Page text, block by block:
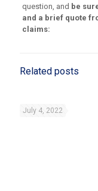
question, and be
and a brief quote
claims:
Related posts
July 4, 2022